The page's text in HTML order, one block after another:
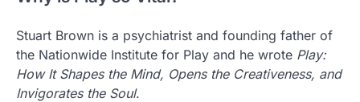
Stuart Brown is a psychiatrist and founding father of
the Nationwide Institute for Play and he wrote Play:
How It Shapes the Mind, Opens the Creativeness, and
Invigorates the Soul.